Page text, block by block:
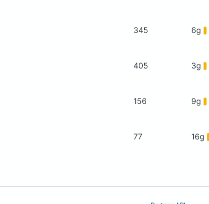
345 6g
405 3g
156 9g
77 16g